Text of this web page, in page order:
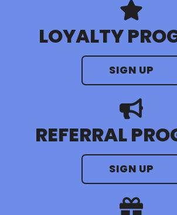
LOYALTY
SIGN UP
REFERRAL
SIGN UP